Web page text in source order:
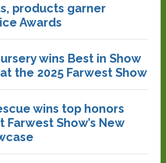
products garner
Awards
wins Best in Show
the 2025 Farwest Show
wins top honors
Show’s New